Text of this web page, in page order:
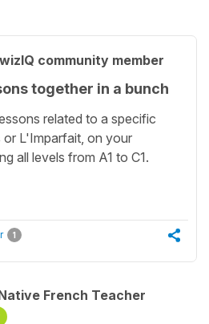
community member
together in a bunch
related to a specific
L'Imparfait, on your
all levels from A1 to C1.
1
French Teacher